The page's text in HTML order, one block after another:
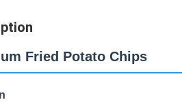
Fried Potato Chips